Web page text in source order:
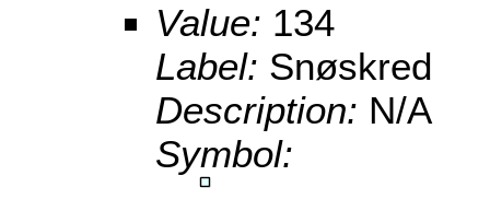
Value: 134
Label: Snøskred
Description: N/A
Symbol: